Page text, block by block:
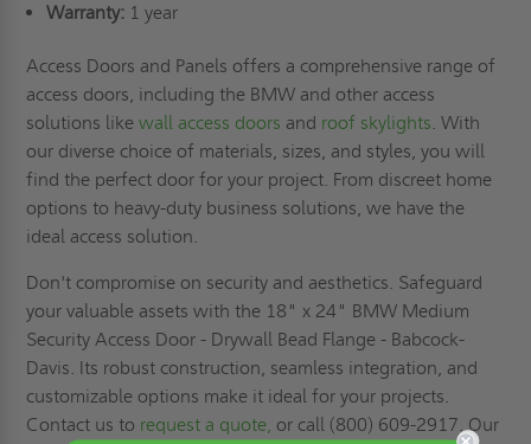
Warranty:1 year
Access Doors and Panels offers a comprehensive range of
access doors, including the BMW and other access
solutions likewall access doors and roof skylights. With
our diverse choice of materials, sizes, and styles, you will
find the perfect door for your project. From discreet home
options to heavy-duty business solutions, we have the
ideal access solution.
Don't compromise on security and aesthetics. Safeguard
your valuable assets with the 18" x 24" BMW Medium
Security Access Door - Drywall Bead Flange - Babcock-
Davis. Its robust construction, seamless integration, and
customizable options make it ideal for your projects.
Contact us to request a quote, or call (800) 609-2917. Our